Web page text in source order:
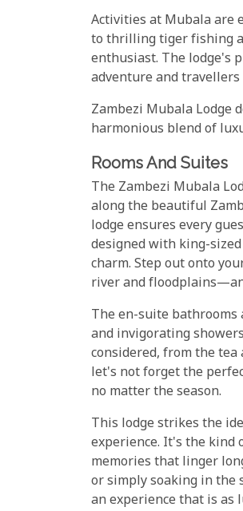
Activities at Mubala are
to thrilling tiger fishing
enthusiast. The lodge's
adventure and
Zambezi Mubala Lodge
harmonious blend of
Rooms And Suites
The Zambezi Mubala
along the beautiful
lodge ensures every
designed with king-
charm. Step out onto
river and
The en-suite
and invigorating
considered, from the
let's not forget the
no matter the season.
This lodge strikes the
experience. It's the kind
memories that linger
or simply soaking in the
an experience that is as